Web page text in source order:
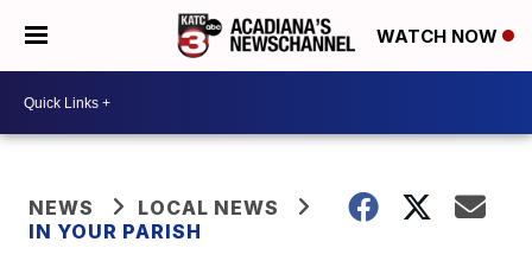
WATCH NOW
NEWS
LOCAL NEWS
IN YOUR PARISH